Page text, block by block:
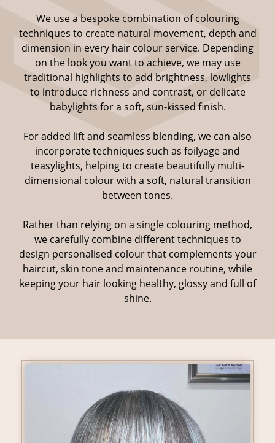
Babylights
We use a bespoke combination of colouring
techniques to create natural movement, depth and
dimension in every hair colour service. Depending
on the look you want to achieve, we may use
traditional highlights to add brightness, lowlights
to introduce richness and contrast, or delicate
babylights for a soft, sun-kissed finish.
For added lift and seamless blending, we can also
incorporate techniques such as foilyage and
teasylights, helping to create beautifully multi-
dimensional colour with a soft, natural transition
between tones.
Rather than relying on a single colouring method,
we carefully combine different techniques to
design personalised colour that complements your
haircut, skin tone and maintenance routine, while
keeping your hair looking healthy, glossy and full of
shine.